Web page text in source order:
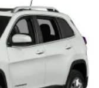
Springs
Springs